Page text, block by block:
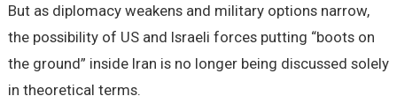
But as diplomacy weakens and military options narrow,
the possibility of US and Israeli forces putting “boots on
the ground” inside Iran is no longer being discussed solely
in theoretical terms.